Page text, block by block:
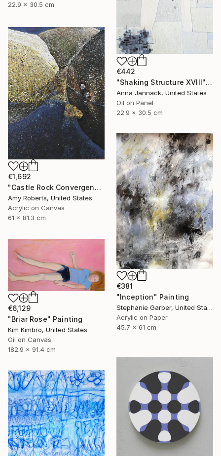
22.9 x 30.5 cm
€442
"Shaking Structure XVIII" Painting
Anna Jannack, United States
Oil on Panel
22.9 x 30.5 cm
€1,692
"Castle Rock Convergence" Painting
Amy Roberts, United States
Acrylic on Canvas
61 x 81.3 cm
€381
"Inception" Painting
Stephanie Garber, United States
Acrylic on Paper
45.7 x 61 cm
€6,129
"Briar Rose" Painting
Kim Kimbro, United States
Oil on Canvas
182.9 x 91.4 cm